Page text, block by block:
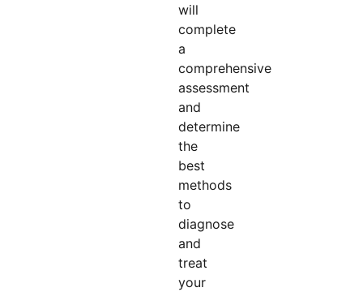
will
complete
a
comprehensive
assessment
and
determine
the
best
methods
to
diagnose
and
treat
your